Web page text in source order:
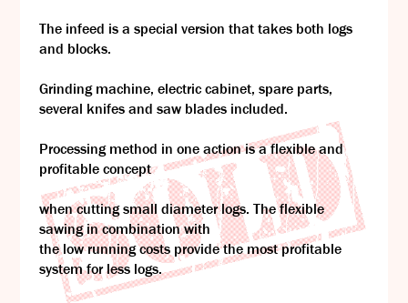
The infeed is a special version that takes both logs
and blocks.
Grinding machine, electric cabinet, spare parts,
several knifes and saw blades included.
Processing method in one action is a flexible and
profitable concept
when cutting small diameter logs. The flexible
sawing in combination with
the low running costs provide the most profitable
system for less logs.